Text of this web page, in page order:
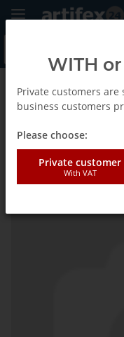
Homepage
Fein Shaft
WITH or
Private customers are
business customers
Please choose:
Private customer
With VAT